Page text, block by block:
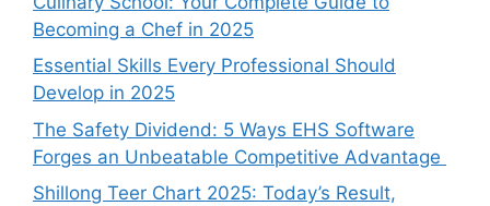
Becoming a Chef in 2025
Essential Skills Every Professional Should
Develop in 2025
The Safety Dividend: 5 Ways EHS Software
Forges an Unbeatable Competitive Advantage
Shillong Teer Chart 2025: Today’s Result,